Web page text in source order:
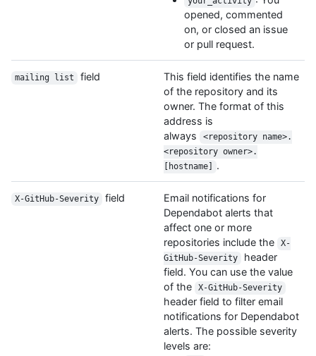
opened, commented
on, or closed an issue
or pull request.
mailing list field
This field identifies the name
of the repository and its
owner. The format of this
address is
always
<repository name>.
<repository owner>.
[hostname]
.
X-GitHub-Severity field
Email notifications for
Dependabot alerts that
affect one or more
repositories include the
X-
GitHub-Severity
header
field. You can use the value
of the
X-GitHub-Severity
header field to filter email
notifications for Dependabot
alerts. The possible severity
levels are: